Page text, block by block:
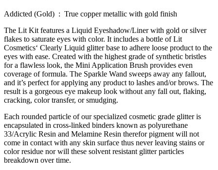
Addicted (Gold) : True copper metallic with gold finish
The Lit Kit features a Liquid Eyeshadow/Liner with gold or silver
flakes to saturate eyes with color. It includes a bottle of Lit
Cosmetics‘ Clearly Liquid glitter base to adhere loose product to the
eyes with ease. Created with the highest grade of synthetic bristles
for a flawless look, the Mini Application Brush provides even
coverage of formula. The Sparkle Wand sweeps away any fallout,
and it’s perfect for applying any product to lashes and/or brows. The
result is a gorgeous eye makeup look without any fall out, flaking,
cracking, color transfer, or smudging.
Each rounded particle of our specialized cosmetic grade glitter is
encapsulated in cross-linked binders known as polyurethane
33/Acrylic Resin and Melamine Resin therefor pigment will not
come in contact with any skin surface thus never leaving stains or
color residue nor will these solvent resistant glitter particles
breakdown over time.